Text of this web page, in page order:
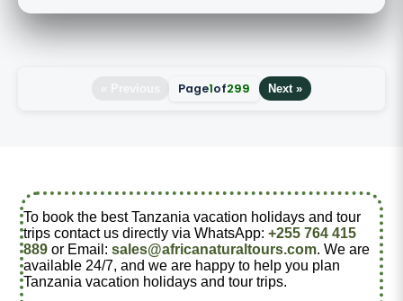
Page1of299 Next »
To book the best Tanzania vacation holidays and tour
trips contact us directly via WhatsApp: +255 764 415
889or Email: sales@africanaturaltours.com. We are
available 24/7, and we are happy to help you plan
Tanzania vacation holidays and tour trips.